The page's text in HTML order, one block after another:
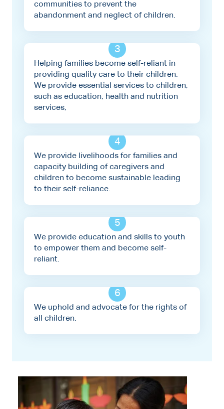
communities to prevent the
abandonment and neglect of children.
3
Helping families become self-reliant in
providing quality care to their children.
We provide essential services to children,
such as education, health and nutrition
services,
4
We provide livelihoods for families and
capacity building of caregivers and
children to become sustainable leading
to their self-reliance.
5
We provide education and skills to youth
to empower them and become self-
reliant.
6
We uphold and advocate for the rights of
all children.